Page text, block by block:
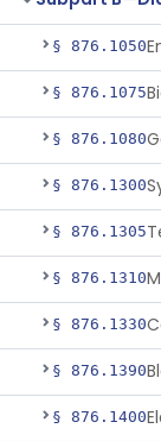
§ 876.1050
§ 876.1075
§ 876.1080
§ 876.1300
§ 876.1305
§ 876.1310
§ 876.1330
§ 876.1390
§ 876.1400